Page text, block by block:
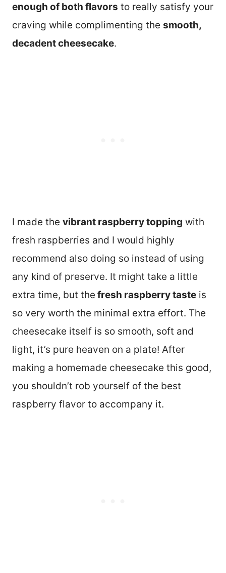
enough of both flavors to really satisfy your
craving while complimenting the smooth,
decadent cheesecake.
I made the vibrant raspberry topping with
fresh raspberries and I would highly
recommend also doing so instead of using
any kind of preserve. It might take a little
extra time, but the fresh raspberry taste is
so very worth the minimal extra effort. The
cheesecake itself is so smooth, soft and
light, it’s pure heaven on a plate! After
making a homemade cheesecake this good,
you shouldn’t rob yourself of the best
raspberry flavor to accompany it.